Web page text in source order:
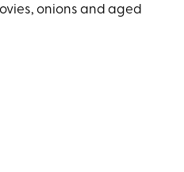
onions and aged